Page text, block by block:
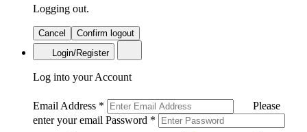
Logging out.
Cancel
Confirm logout
Login/Register
Log into your Account
Email Address *
Please
enter your email Password *